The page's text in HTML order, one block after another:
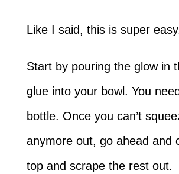
Like I said, this is super
Start by pouring the glow in
glue into your bowl. You
bottle. Once you can’t
anymore out, go ahead and
top and scrape the rest out.